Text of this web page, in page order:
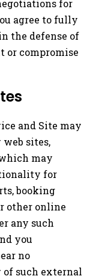
for
agree to fully
the defense of
or compromise
and Site may
sites,
may
for
booking
other online
any such
you
no
such external